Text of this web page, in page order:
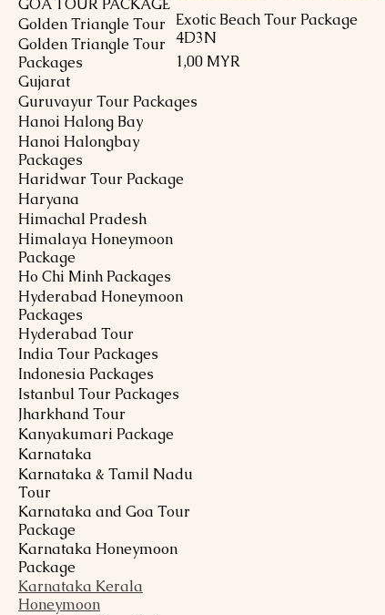
GOA TOUR PACKAGE
Golden Triangle Tour
Golden Triangle Tour
Packages
Gujarat
Guruvayur Tour Packages
Hanoi Halong Bay
Hanoi Halongbay
Packages
Haridwar Tour Package
Haryana
Himachal Pradesh
Himalaya Honeymoon
Package
Ho Chi Minh Packages
Hyderabad Honeymoon
Packages
Hyderabad Tour
India Tour Packages
Indonesia Packages
Istanbul Tour Packages
Jharkhand Tour
Kanyakumari Package
Karnataka
Karnataka & Tamil Nadu
Tour
Karnataka and Goa Tour
Package
Karnataka Honeymoon
Package
Karnataka Kerala
Honeymoon
Schnellansicht
Exotic Beach Tour Package
4D3N
Preis
1,00 MYR